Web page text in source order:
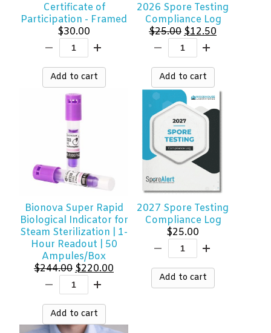
Certificate of
Participation - Framed
$30.00
Add to cart
2026 Spore Testing
Compliance Log
$25.00 Original
price
was:
$25.00.
$12.50
Add to cart
Bionova Super Rapid
Biological Indicator for
Steam Sterilization | 1-
Hour Readout | 50
Ampules/Box
$244.00 Original
price
was:
$244.00.
$220.00
Add to cart
2027 Spore Testing
Compliance Log
$25.00
Add to cart